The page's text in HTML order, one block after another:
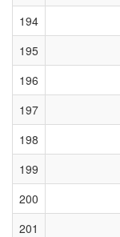
194
195
196
197
198
199
200
201